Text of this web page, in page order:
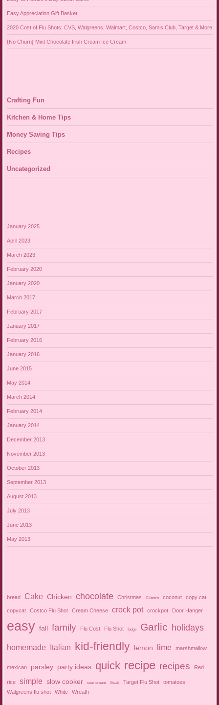
Easy Appreciation Gift Basket!
2020 Cost of Flu Shots: CVS, Walgreens, Walmart, Costco, Sam’s Club, Target & More
{No Churn} Mint Chocolate Irish Cream Ice Cream
Crafting Fun
Kitchen & Home Tips
Money Saving Tips
Recipes
Uncategorized
January 2025
April 2023
March 2023
February 2020
January 2020
March 2017
February 2017
January 2017
February 2016
January 2016
June 2015
May 2014
March 2014
February 2014
January 2014
December 2013
November 2013
October 2013
September 2013
August 2013
July 2013
June 2013
May 2013
bread Cake Chicken chocolate Christmas Cilantro coconut copy cat
copycat Costco Flu Shot Cream Cheese crock pot crockpot Door Hanger
easy fall family Flu Cost Flu Shot fudge Garlic holidays
homemade Italian kid-friendly lemon lime marshmallow
mexican parsley party ideas quick recipe recipes Red
rice simple slow cooker sour cream Steak Target Flu Shot
tomatoes
Walgreens flu shot
White Wreath